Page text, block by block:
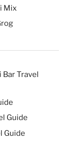
Mix
Bar Travel
Guide
Guide